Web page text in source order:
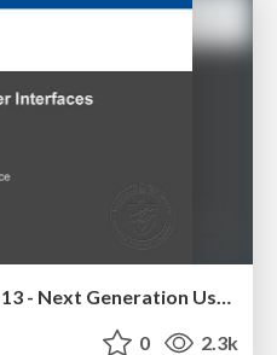
Course Review - Lecture 13 - Next Generation User Interfaces (4018166FNR)
0 2.3k